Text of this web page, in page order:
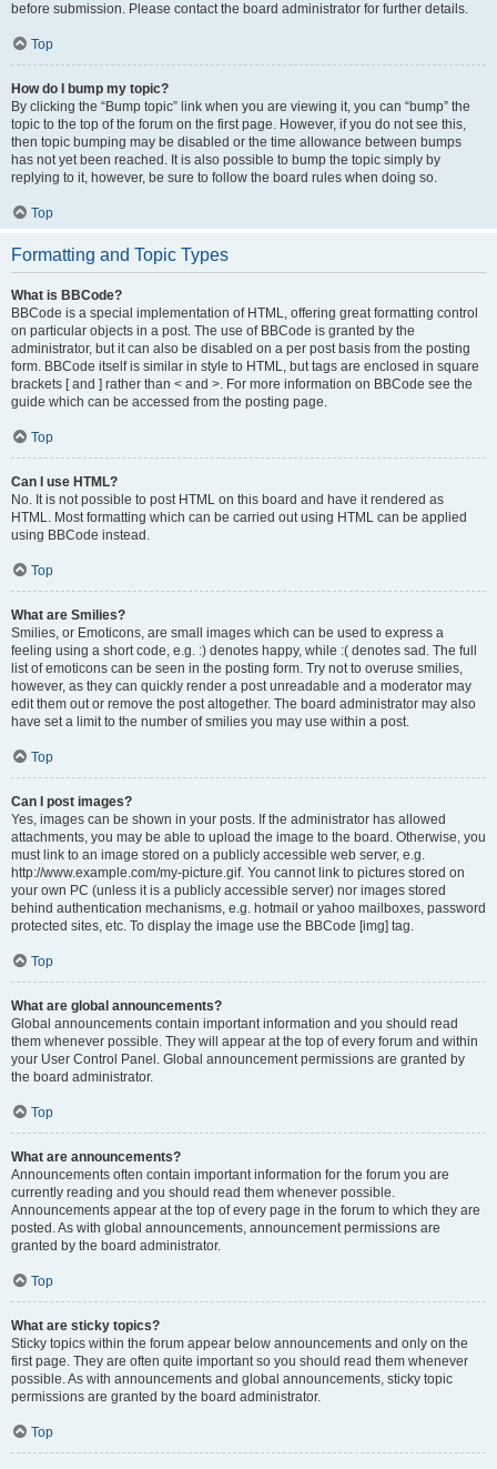
before submission. Please contact the board administrator for further details.
Top
How do I bump my topic?
By clicking the “Bump topic” link when you are viewing it, you can “bump” the
topic to the top of the forum on the first page. However, if you do not see this,
then topic bumping may be disabled or the time allowance between bumps
has not yet been reached. It is also possible to bump the topic simply by
replying to it, however, be sure to follow the board rules when doing so.
Top
Formatting and Topic Types
What is BBCode?
BBCode is a special implementation of HTML, offering great formatting control
on particular objects in a post. The use of BBCode is granted by the
administrator, but it can also be disabled on a per post basis from the posting
form. BBCode itself is similar in style to HTML, but tags are enclosed in square
brackets [ and ] rather than < and >. For more information on BBCode see the
guide which can be accessed from the posting page.
Top
Can I use HTML?
No. It is not possible to post HTML on this board and have it rendered as
HTML. Most formatting which can be carried out using HTML can be applied
using BBCode instead.
Top
What are Smilies?
Smilies, or Emoticons, are small images which can be used to express a
feeling using a short code, e.g. :) denotes happy, while :( denotes sad. The full
list of emoticons can be seen in the posting form. Try not to overuse smilies,
however, as they can quickly render a post unreadable and a moderator may
edit them out or remove the post altogether. The board administrator may also
have set a limit to the number of smilies you may use within a post.
Top
Can I post images?
Yes, images can be shown in your posts. If the administrator has allowed
attachments, you may be able to upload the image to the board. Otherwise, you
must link to an image stored on a publicly accessible web server, e.g.
http://www.example.com/my-picture.gif. You cannot link to pictures stored on
your own PC (unless it is a publicly accessible server) nor images stored
behind authentication mechanisms, e.g. hotmail or yahoo mailboxes, password
protected sites, etc. To display the image use the BBCode [img] tag.
Top
What are global announcements?
Global announcements contain important information and you should read
them whenever possible. They will appear at the top of every forum and within
your User Control Panel. Global announcement permissions are granted by
the board administrator.
Top
What are announcements?
Announcements often contain important information for the forum you are
currently reading and you should read them whenever possible.
Announcements appear at the top of every page in the forum to which they are
posted. As with global announcements, announcement permissions are
granted by the board administrator.
Top
What are sticky topics?
Sticky topics within the forum appear below announcements and only on the
first page. They are often quite important so you should read them whenever
possible. As with announcements and global announcements, sticky topic
permissions are granted by the board administrator.
Top